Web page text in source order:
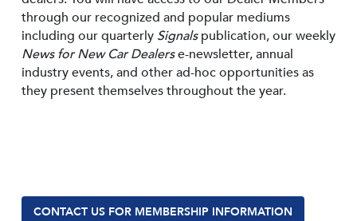
through our recognized and popular mediums
including our quarterly Signalspublication, our weekly
News for New Car Dealerse-newsletter, annual
industry events, and other ad-hoc opportunities as
they present themselves throughout the year.
CONTACT US FOR MEMBERSHIP INFORMATION